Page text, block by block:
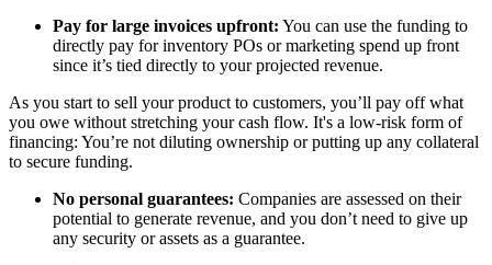
Pay for large invoices upfront: You can use the funding to
directly pay for inventory POs or marketing spend up front
since it’s tied directly to your projected revenue.
As you start to sell your product to customers, you’ll pay off what
you owe without stretching your cash flow. It's a low-risk form of
financing: You’re not diluting ownership or putting up any collateral
to secure funding.
No personal guarantees: Companies are assessed on their
potential to generate revenue, and you don’t need to give up
any security or assets as a guarantee.